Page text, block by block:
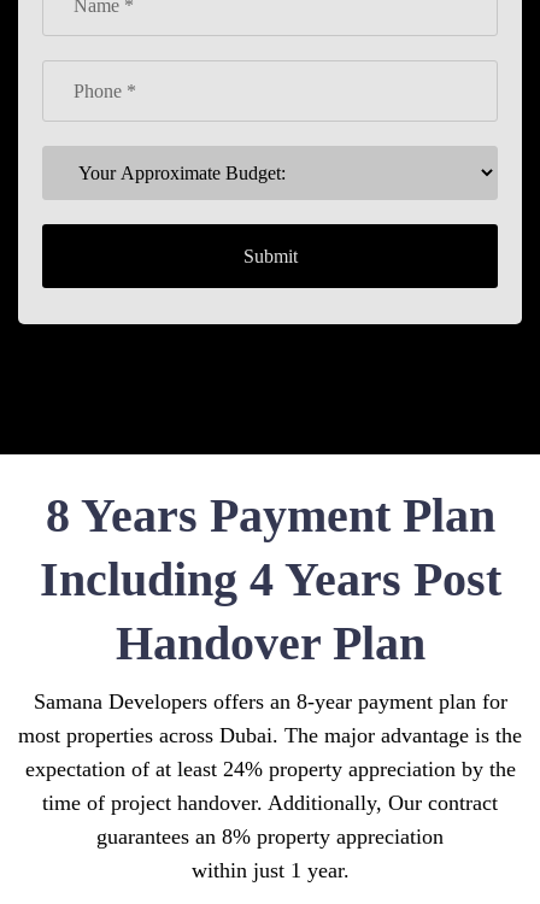
Submit
8 Years Payment Plan
Including 4 Years Post
Handover Plan
Samana Developers offers an 8-year payment plan for
most properties across Dubai. The major advantage is the
expectation of at least 24% property appreciation by the
time of project handover. Additionally, Our contract
guarantees an 8% property appreciation
within just 1 year.